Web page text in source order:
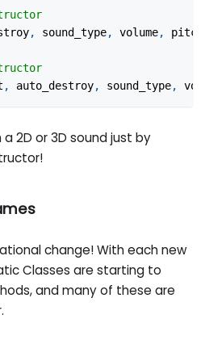
, sound_type, volume, pitch
, auto_destroy, sound_type,
2D or 3D sound just by
change! With each new
Classes are starting to
and many of these are